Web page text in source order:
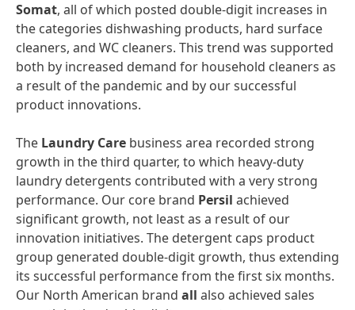
Somat, all of which posted double-digit increases in
the categories dishwashing products, hard surface
cleaners, and WC cleaners. This trend was supported
both by increased demand for household cleaners as
a result of the pandemic and by our successful
product innovations.
The Laundry Care business area recorded strong
growth in the third quarter, to which heavy-duty
laundry detergents contributed with a very strong
performance. Our core brand Persil achieved
significant growth, not least as a result of our
innovation initiatives. The detergent caps product
group generated double-digit growth, thus extending
its successful performance from the first six months.
Our North American brand all also achieved sales